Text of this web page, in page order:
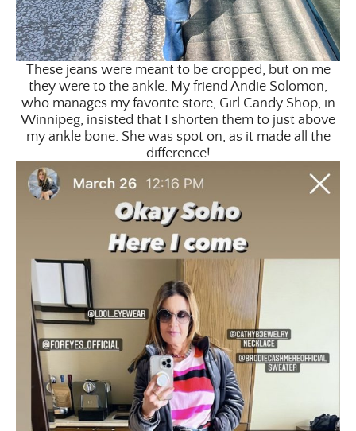
These jeans were meant to be cropped, but on me
they were to the ankle. My friend Andie Solomon,
who manages my favorite store, Girl Candy Shop, in
Winnipeg, insisted that I shorten them to just above
my ankle bone. She was spot on, as it made all the
difference!